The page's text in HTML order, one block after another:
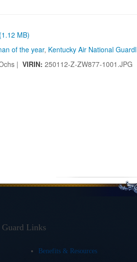
MB)
of the year, Kentucky Air National Guardl
| VIRIN: 250112-Z-ZW877-1001.JPG
Links
Benefits & Resources